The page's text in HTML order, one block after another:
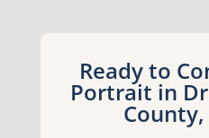
Ready to
Portrait in